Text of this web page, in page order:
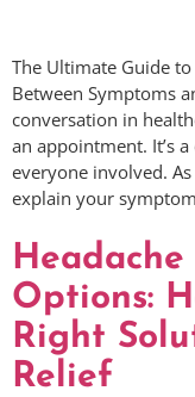
The Ultimate Guide
Between Symptoms
conversation in
an appointment. It’s
everyone involved.
explain your
Options:
Right
Relief